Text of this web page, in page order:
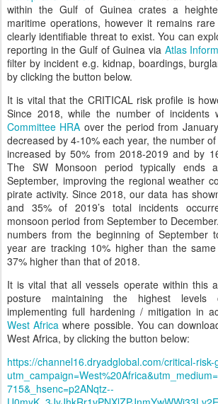
within the Gulf of Guinea crates a
maritime operations, however it remains
clearly identifiable threat to exist. You can
reporting in the Gulf of Guinea via Atlas
filter by incident e.g. kidnap, boardings,
by clicking the button below.
It is vital that the CRITICAL risk profile is
Since 2018, while the number of
Committee HRA over the period from
decreased by 4-10% each year, the number
increased by 50% from 2018-2019 and by
The SW Monsoon period typically ends
September, improving the regional weather
pirate activity. Since 2018, our data has
and 35% of 2019’s total incidents
monsoon period from September to
numbers from the beginning of September
year are tracking 10% higher than the
37% higher than that of 2018.
It is vital that all vessels operate within this
posture maintaining the highest levels
implementing full hardening / mitigation in
West Africa where possible. You can
West Africa, by clicking the button below:
https://channel16.dryadglobal.com/critical-
715&_hsenc=p2ANqtz--